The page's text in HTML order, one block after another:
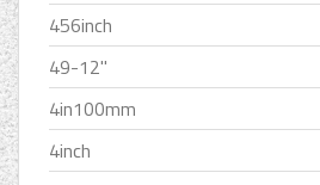
456inch
49-12''
4in100mm
4inch